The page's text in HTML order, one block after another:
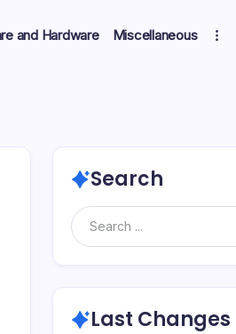
and Hardware Miscellaneous
Search
Last Changes